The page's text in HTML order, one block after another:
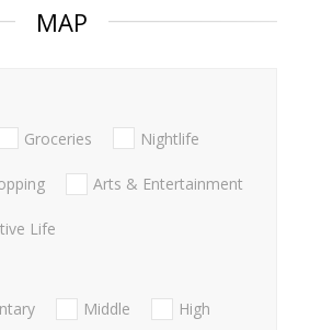
MAP
Groceries Nightlife
Arts & Entertainment
Life
Middle
High